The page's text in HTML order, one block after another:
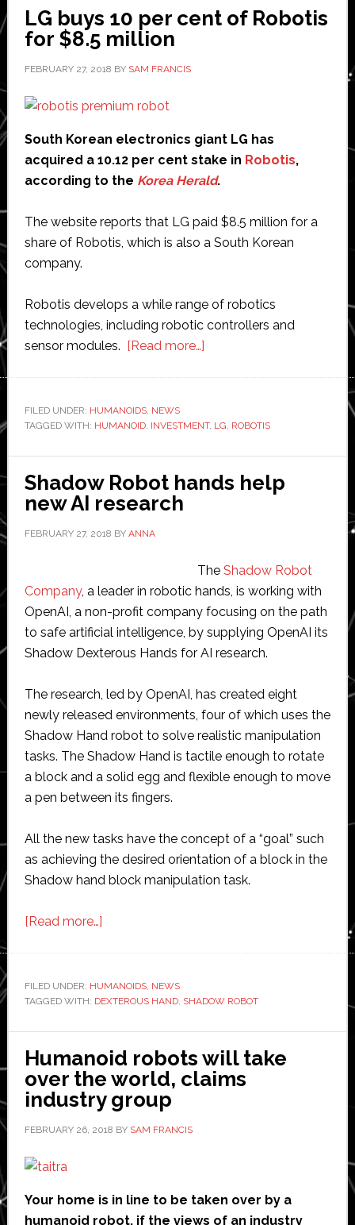
on
the
way
LG buys 10 per cent of Robotis
for $8.5 million
FEBRUARY 27, 2018 BY SAM FRANCIS
South Korean electronics giant LG has
acquired a 10.12 per cent stake in Robotis,
according to the Korea Herald.
The website reports that LG paid $8.5 million for a
share of Robotis, which is also a South Korean
company.
Robotis develops a while range of robotics
technologies, including robotic controllers and
sensor modules. [Read more…]about
per
Robotis
FILED UNDER: HUMANOIDS, NEWS
TAGGED WITH: HUMANOID, INVESTMENT, LG, ROBOTIS
Shadow Robot hands help
new AI research
FEBRUARY 27, 2018 BY ANNA
The Shadow Robot
Company, a leader in robotic hands, is working with
OpenAI, a non-profit company focusing on the path
to safe artificial intelligence, by supplying OpenAI its
Shadow Dexterous Hands for AI research.
The research, led by OpenAI, has created eight
newly released environments, four of which uses the
Shadow Hand robot to solve realistic manipulation
tasks. The Shadow Hand is tactile enough to rotate
a block and a solid egg and flexible enough to move
a pen between its fingers.
All the new tasks have the concept of a “goal” such
as achieving the desired orientation of a block in the
Shadow hand block manipulation task.
[Read more…]about
hands
help
research
FILED UNDER: HUMANOIDS, NEWS
TAGGED WITH: DEXTEROUS HAND, SHADOW ROBOT
Humanoid robots will take
over the world, claims
industry group
FEBRUARY 26, 2018 BY SAM FRANCIS
Your home is in line to be taken over by a
humanoid robot, if the views of an industry